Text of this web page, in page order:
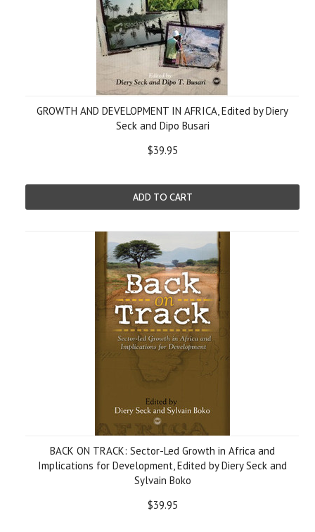
GROWTH AND DEVELOPMENT IN AFRICA, Edited by Diery
Seck and Dipo Busari
$39.95
ADD TO CART
BACK ON TRACK: Sector-Led Growth in Africa and
Implications for Development, Edited by Diery Seck and
Sylvain Boko
$39.95